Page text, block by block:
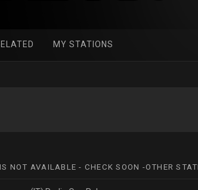
MY STATIONS
NOT AVAILABLE - CHECK SOON -OTHER